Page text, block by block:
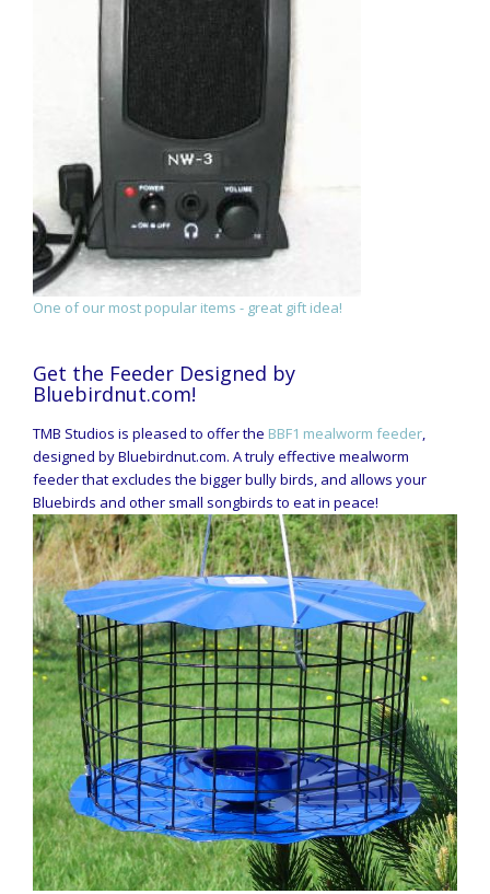
One of our most popular items - great gift idea!
Get the Feeder Designed by
Bluebirdnut.com!
TMB Studios is pleased to offer the BBF1 mealworm feeder,
designed by Bluebirdnut.com. A truly effective mealworm
feeder that excludes the bigger bully birds, and allows your
Bluebirds and other small songbirds to eat in peace!